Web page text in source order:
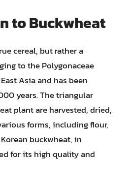
to Buckwheat
cereal, but rather a
to the Polygonaceae
Asia and has been
years. The triangular
plant are harvested, dried,
forms, including flour,
buckwheat, in
for its high quality and